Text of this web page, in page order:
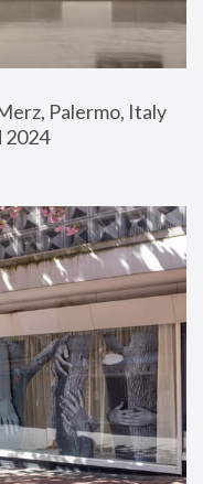
Palermo, Italy
2024